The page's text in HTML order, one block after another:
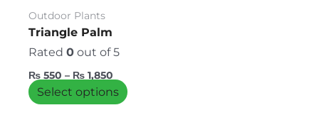
Outdoor Plants
Triangle Palm
Rated 0 out of 5
₨ 550 – ₨ 1,850
Select options page